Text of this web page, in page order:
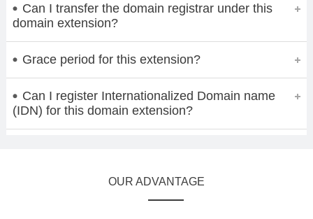
Can I transfer the domain registrar under this
domain extension?
Grace period for this extension?
Can I register Internationalized Domain name
(IDN) for this domain extension?
OUR ADVANTAGE